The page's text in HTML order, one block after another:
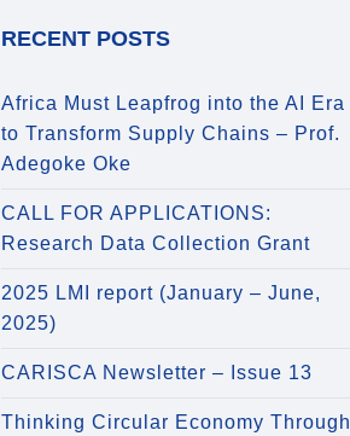
RECENT POSTS
Africa Must Leapfrog into the AI Era
to Transform Supply Chains – Prof.
Adegoke Oke
CALL FOR APPLICATIONS:
Research Data Collection Grant
2025 LMI report (January – June,
2025)
CARISCA Newsletter – Issue 13
Thinking Circular Economy Through